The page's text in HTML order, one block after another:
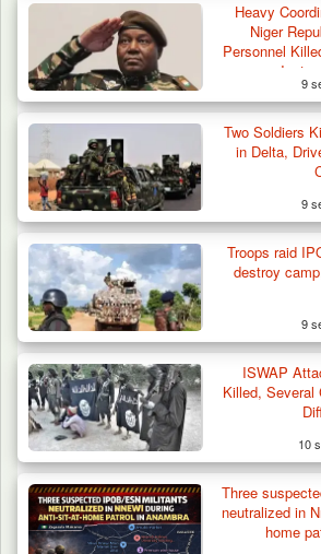
Gunmen Kill One, Abduct
Bassa Community…
Heavy
Niger
Personnel
Inates
9
Two Soldiers
in Delta,
9
Troops raid
destroy
9
ISWAP
Killed, Several
10
Three
neutralized in
home